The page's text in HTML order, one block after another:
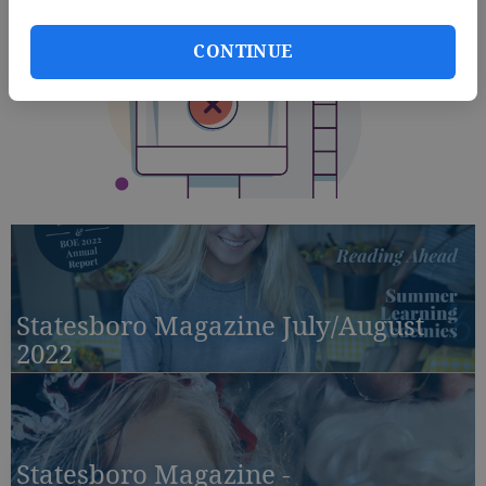
CONTINUE
Statesboro Magazine July/August
2022
Statesboro Magazine -